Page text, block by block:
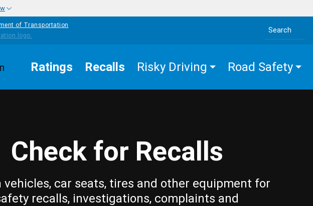
of Transportation
Search the site
Ratings Recalls Risky Driving Road Safety
Check for Recalls
vehicles, car seats, tires and other equipment for
recalls, investigations, complaints and